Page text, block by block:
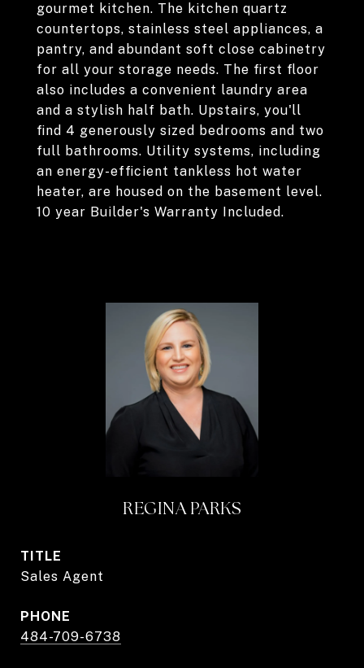
gourmet kitchen. The kitchen quartz
countertops, stainless steel appliances, a
pantry, and abundant soft close cabinetry
for all your storage needs. The first floor
also includes a convenient laundry area
and a stylish half bath. Upstairs, you'll
find 4 generously sized bedrooms and two
full bathrooms. Utility systems, including
an energy-efficient tankless hot water
heater, are housed on the basement level.
10 year Builder's Warranty Included.
REGINA PARKS
TITLE
Sales Agent
PHONE
484-709-6738